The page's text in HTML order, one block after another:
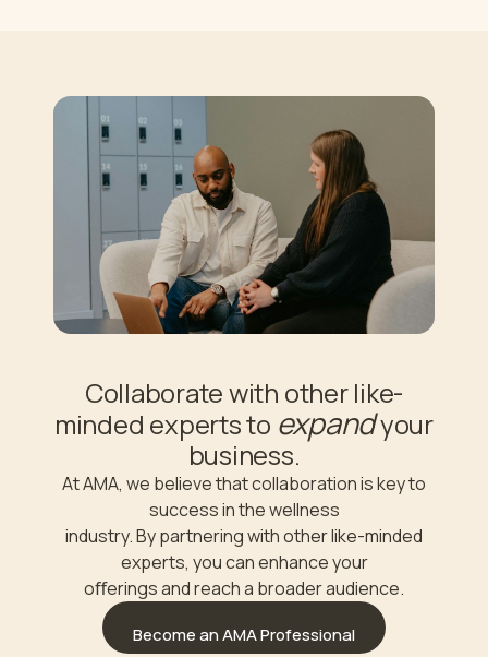
Collaborate with other like-
minded experts to expandyour
business.
At AMA, we believe that collaboration is key to
success in the wellness
industry. By partnering with other like-minded
experts, you can enhance your
oﬀerings and reach a broader audience.
Become an AMA Professional